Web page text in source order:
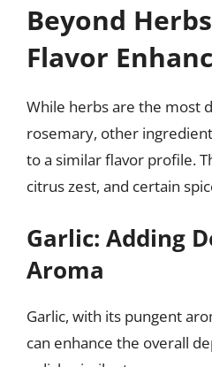
Beyond
Flavor
While herbs are the most
rosemary, other
to a similar flavor profile.
citrus zest, and certain
Garlic: Adding
Aroma
Garlic, with its pungent
can enhance the overall